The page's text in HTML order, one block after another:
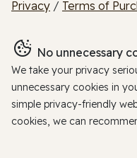
Privacy / Terms of
No unnecessary
We take your privacy
unnecessary cookies in
simple privacy-friendly
cookies, we can